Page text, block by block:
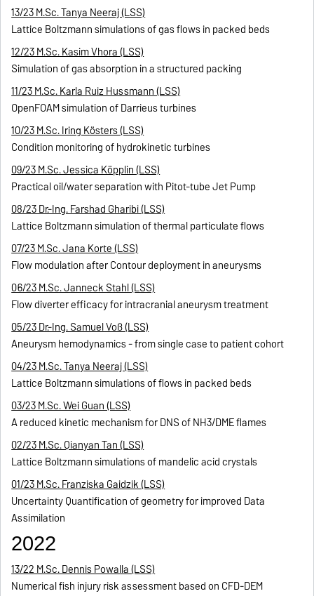
13/23 M.Sc. Tanya Neeraj (LSS)
Lattice Boltzmann simulations of gas flows in packed beds
12/23 M.Sc. Kasim Vhora (LSS)
Simulation of gas absorption in a structured packing
11/23 M.Sc. Karla Ruiz Hussmann (LSS)
OpenFOAM simulation of Darrieus turbines
10/23 M.Sc. Iring Kösters (LSS)
Condition monitoring of hydrokinetic turbines
09/23 M.Sc. Jessica Köpplin (LSS)
Practical oil/water separation with Pitot-tube Jet Pump
08/23 Dr.-Ing. Farshad Gharibi (LSS)
Lattice Boltzmann simulation of thermal particulate flows
07/23 M.Sc. Jana Korte (LSS)
Flow modulation after Contour deployment in aneurysms
06/23 M.Sc. Janneck Stahl (LSS)
Flow diverter efficacy for intracranial aneurysm treatment
05/23 Dr.-Ing. Samuel Voß (LSS)
Aneurysm hemodynamics - from single case to patient cohort
04/23 M.Sc. Tanya Neeraj (LSS)
Lattice Boltzmann simulations of flows in packed beds
03/23 M.Sc. Wei Guan (LSS)
A reduced kinetic mechanism for DNS of NH3/DME flames
02/23 M.Sc. Qianyan Tan (LSS)
Lattice Boltzmann simulations of mandelic acid crystals
01/23 M.Sc. Franziska Gaidzik (LSS)
Uncertainty Quantification of geometry for improved Data
Assimilation
2022
13/22 M.Sc. Dennis Powalla (LSS)
Numerical fish injury risk assessment based on CFD-DEM